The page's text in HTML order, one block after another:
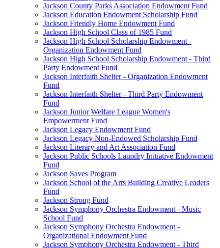
Jackson County Parks Association Endowment Fund
Jackson Education Endowment Scholarship Fund
Jackson Friendly Home Endowment Fund
Jackson High School Class of 1985 Fund
Jackson High School Scholarship Endowment -
Organization Endowment Fund
Jackson High School Scholarship Endowment - Third
Party Endowment Fund
Jackson Interfaith Shelter - Organization Endowment
Fund
Jackson Interfaith Shelter - Third Party Endowment
Fund
Jackson Junior Welfare League Women's
Empowerment Fund
Jackson Legacy Endowment Fund
Jackson Legacy Non-Endowed Scholarship Fund
Jackson Literary and Art Association Fund
Jackson Public Schools Laundry Initiative Endowment
Fund
Jackson Saves Program
Jackson School of the Arts Building Creative Leaders
Fund
Jackson Strong Fund
Jackson Symphony Orchestra Endowment - Music
School Fund
Jackson Symphony Orchestra Endowment -
Organizational Endowment Fund
Jackson Symphony Orchestra Endowment - Third